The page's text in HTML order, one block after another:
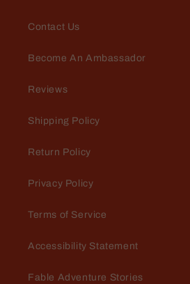
Contact Us
Become An Ambassador
Reviews
Shipping Policy
Return Policy
Privacy Policy
Terms of Service
Accessibility Statement
Fable Adventure Stories